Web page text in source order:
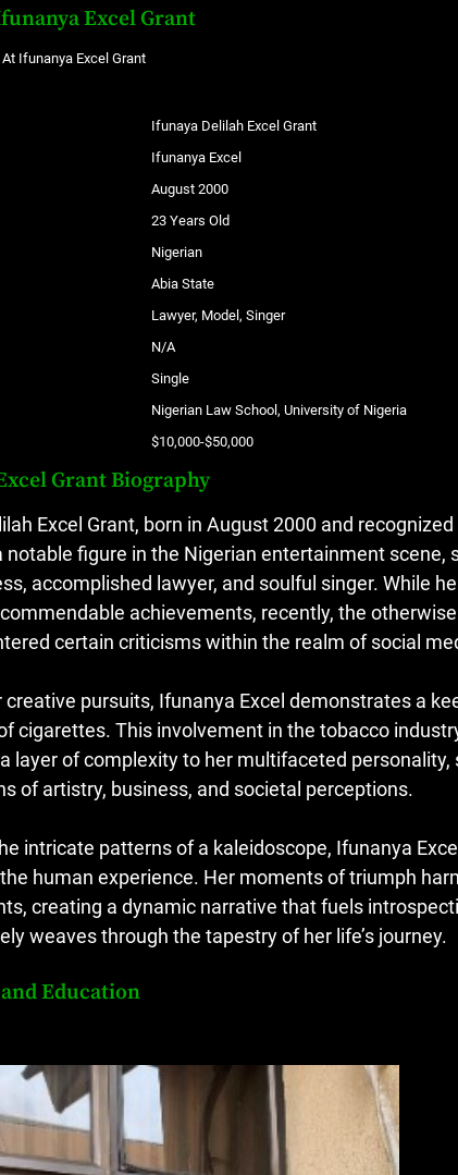
Excel Grant
Ifunanya Excel Grant
Ifunaya Delilah Excel Grant
Ifunanya Excel
August 2000
23 Years Old
Nigerian
Abia State
Lawyer, Model, Singer
N/A
Single
Nigerian Law School, University of Nigeria
$10,000-$50,000
Grant Biography
Excel Grant, born in August 2000 and
notable figure in the Nigerian entertainment scene,
accomplished lawyer, and soulful singer. While
achievements, recently, the
certain criticisms within the realm of social
creative pursuits, Ifunanya Excel demonstrates a
cigarettes. This involvement in the tobacco
layer of complexity to her multifaceted
of artistry, business, and societal perceptions.
intricate patterns of a kaleidoscope, Ifunanya
human experience. Her moments of triumph
creating a dynamic narrative that fuels
weaves through the tapestry of her life’s journey.
Education